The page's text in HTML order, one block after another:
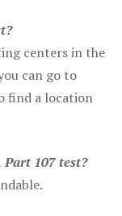
centers in the
can go to
find a location
Part 107 test?